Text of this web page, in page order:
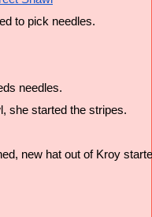
to pick needles.
needles.
she started the stripes.
new hat out of Kroy